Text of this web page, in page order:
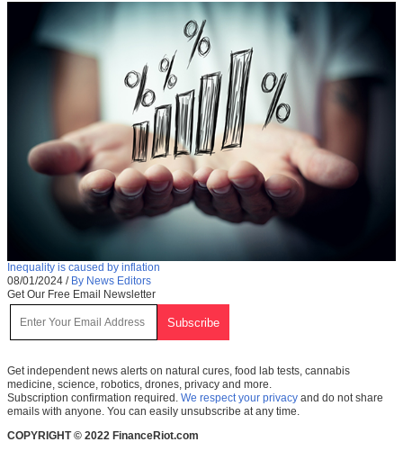
Inequality is caused by inflation
08/01/2024 / By News Editors
Get Our Free Email Newsletter
Get independent news alerts on natural cures, food lab tests, cannabis
medicine, science, robotics, drones, privacy and more.
Subscription confirmation required. We respect your privacy and do not share
emails with anyone. You can easily unsubscribe at any time.
COPYRIGHT © 2022 FinanceRiot.com